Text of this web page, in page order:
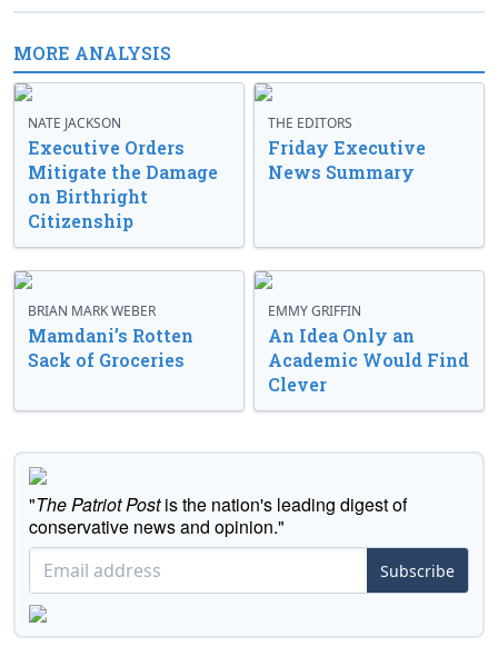
MORE ANALYSIS
NATE JACKSON
Executive Orders
Mitigate the Damage
on Birthright
Citizenship
THE EDITORS
Friday Executive
News Summary
BRIAN MARK WEBER
Mamdani’s Rotten
Sack of Groceries
EMMY GRIFFIN
An Idea Only an
Academic Would Find
Clever
"The Patriot Postis the nation's leading digest of
conservative news and opinion."
Subscribe